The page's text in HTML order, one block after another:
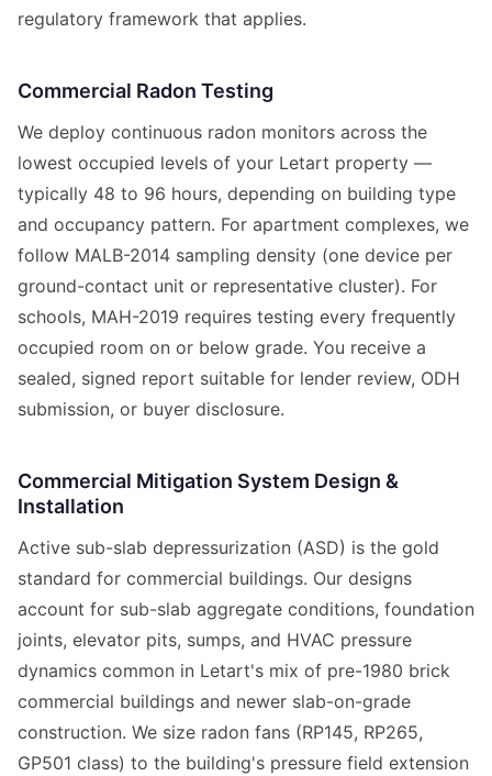
regulatory framework that applies.
Commercial Radon Testing
We deploy continuous radon monitors across the
lowest occupied levels of your Letart property —
typically 48 to 96 hours, depending on building type
and occupancy pattern. For apartment complexes, we
follow MALB-2014 sampling density (one device per
ground-contact unit or representative cluster). For
schools, MAH-2019 requires testing every frequently
occupied room on or below grade. You receive a
sealed, signed report suitable for lender review, ODH
submission, or buyer disclosure.
Commercial Mitigation System Design &
Installation
Active sub-slab depressurization (ASD) is the gold
standard for commercial buildings. Our designs
account for sub-slab aggregate conditions, foundation
joints, elevator pits, sumps, and HVAC pressure
dynamics common in Letart's mix of pre-1980 brick
commercial buildings and newer slab-on-grade
construction. We size radon fans (RP145, RP265,
GP501 class) to the building's pressure field extension